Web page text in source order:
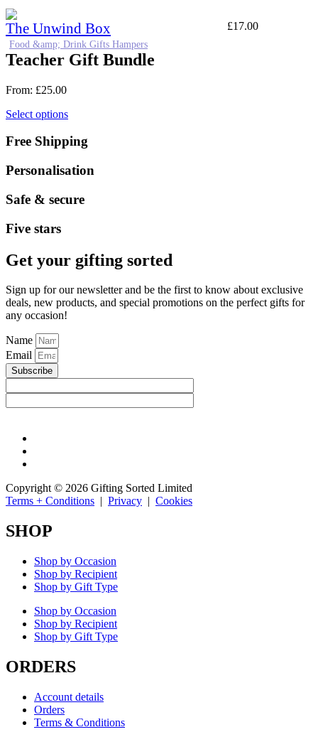
The Unwind Box £17.00
Food &amp; Drink Gifts Hampers
Teacher Gift Bundle
From: £25.00
Select options
Free Shipping
Personalisation
Safe & secure
Five stars
Get your gifting sorted
Sign up for our newsletter and be the first to know about exclusive
deals, new products, and special promotions on the perfect gifts for
any occasion!
Name
Email
Subscribe
Copyright © 2026 Gifting Sorted Limited
Terms + Conditions | Privacy | Cookies
SHOP
Shop by Occasion
Shop by Recipient
Shop by Gift Type
Shop by Occasion
Shop by Recipient
Shop by Gift Type
ORDERS
Account details
Orders
Terms & Conditions